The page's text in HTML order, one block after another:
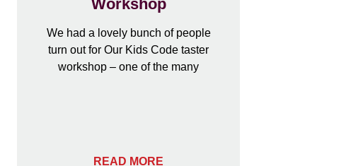
Workshop
We had a lovely bunch of people
turn out for Our Kids Code taster
workshop – one of the many
READ MORE